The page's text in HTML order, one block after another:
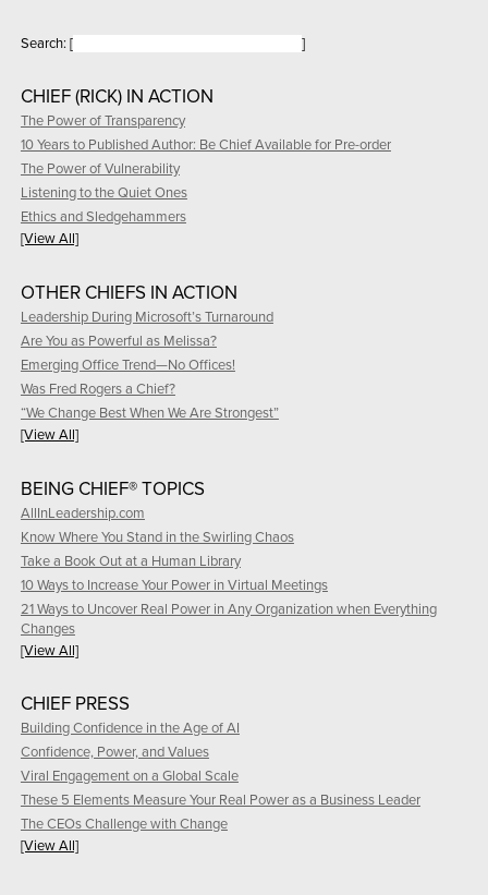
Search: [ ]
CHIEF (RICK) IN ACTION
The Power of Transparency
10 Years to Published Author: Be Chief Available for Pre-order
The Power of Vulnerability
Listening to the Quiet Ones
Ethics and Sledgehammers
[View All]
OTHER CHIEFS IN ACTION
Leadership During Microsoft’s Turnaround
Are You as Powerful as Melissa?
Emerging Office Trend—No Offices!
Was Fred Rogers a Chief?
“We Change Best When We Are Strongest”
[View All]
BEING CHIEF® TOPICS
AllInLeadership.com
Know Where You Stand in the Swirling Chaos
Take a Book Out at a Human Library
10 Ways to Increase Your Power in Virtual Meetings
21 Ways to Uncover Real Power in Any Organization when Everything
Changes
[View All]
CHIEF PRESS
Building Confidence in the Age of AI
Confidence, Power, and Values
Viral Engagement on a Global Scale
These 5 Elements Measure Your Real Power as a Business Leader
The CEOs Challenge with Change
[View All]